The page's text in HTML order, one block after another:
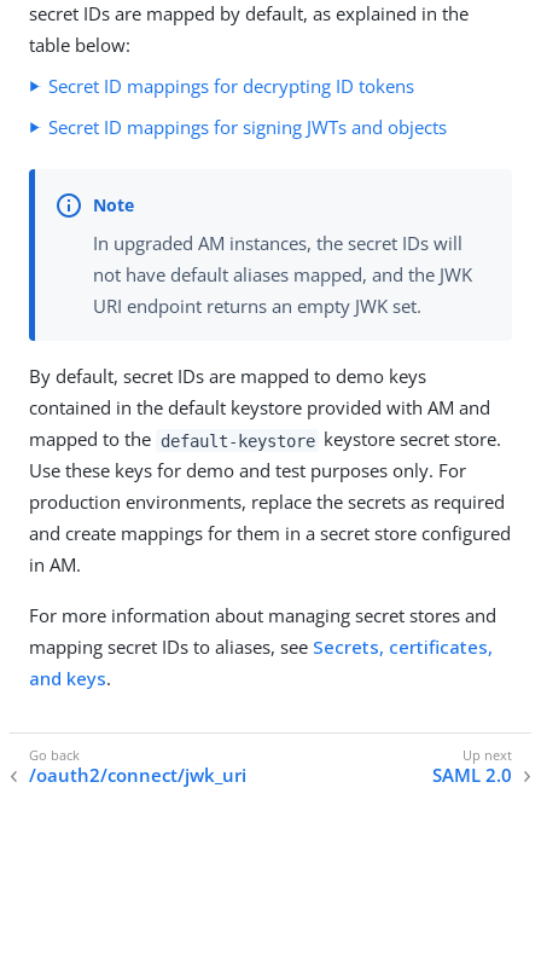
secret IDs are mapped by default, as explained in the
table below:
Secret ID mappings for decrypting ID tokens
Secret ID mappings for signing JWTs and objects
In upgraded AM instances, the secret IDs will
not have default aliases mapped, and the JWK
URI endpoint returns an empty JWK set.
By default, secret IDs are mapped to demo keys
contained in the default keystore provided with AM and
mapped to the default-keystore keystore secret store.
Use these keys for demo and test purposes only. For
production environments, replace the secrets as required
and create mappings for them in a secret store configured
in AM.
For more information about managing secret stores and
mapping secret IDs to aliases, see Secrets, certificates,
and keys.
/oauth2/connect/jwk_uri SAML 2.0